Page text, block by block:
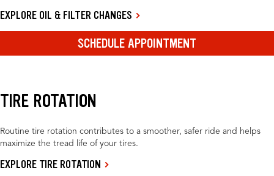
EXPLORE OIL & FILTER CHANGES
SCHEDULE APPOINTMENT
TIRE ROTATION
Routine tire rotation contributes to a smoother, safer ride and helps
maximize the tread life of your tires.
EXPLORE TIRE ROTATION